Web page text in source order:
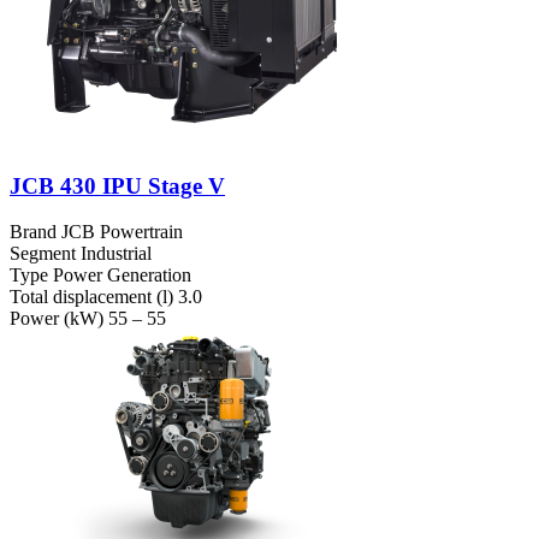
JCB 430 IPU Stage V
Brand JCB Powertrain
Segment Industrial
Type Power Generation
Total displacement (l) 3.0
Power (kW) 55 – 55